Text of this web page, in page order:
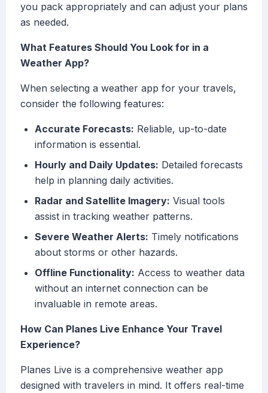
you pack appropriately and can adjust your plans
as needed.
What Features Should You Look for in a
Weather App?
When selecting a weather app for your travels,
consider the following features:
Accurate Forecasts: Reliable, up-to-date
information is essential.
Hourly and Daily Updates: Detailed forecasts
help in planning daily activities.
Radar and Satellite Imagery: Visual tools
assist in tracking weather patterns.
Severe Weather Alerts: Timely notifications
about storms or other hazards.
Offline Functionality: Access to weather data
without an internet connection can be
invaluable in remote areas.
How Can Planes Live Enhance Your Travel
Experience?
Planes Live is a comprehensive weather app
designed with travelers in mind. It offers real-time